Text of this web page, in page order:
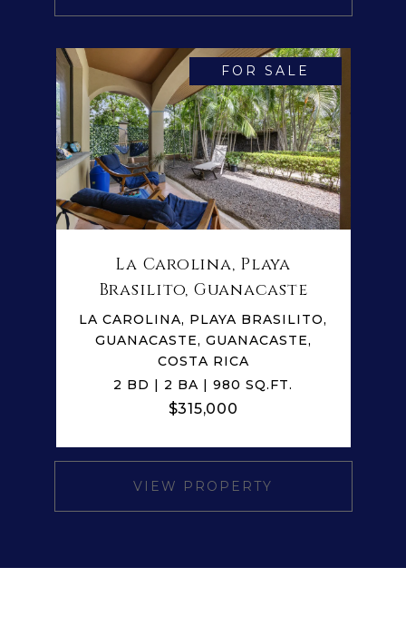
FOR SALE
La Carolina, Playa
Brasilito, Guanacaste
LA CAROLINA, PLAYA BRASILITO,
GUANACASTE, GUANACASTE,
COSTA RICA
2 BD | 2 BA | 980 SQ.FT.
$315,000
VIEW PROPERTY